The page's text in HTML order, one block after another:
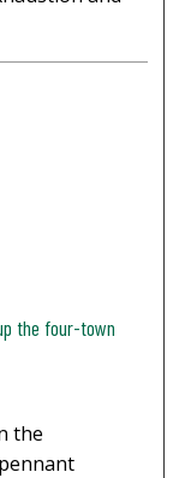
the four-town
the